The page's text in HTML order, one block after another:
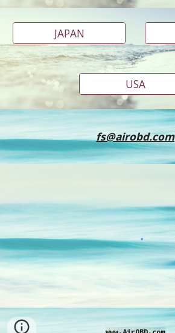
JAPAN
USA
fs@airobd.com